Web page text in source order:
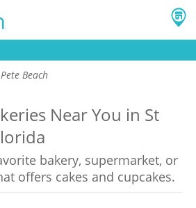
Beach
Near You in St
bakery, supermarket, or
offers cakes and cupcakes.